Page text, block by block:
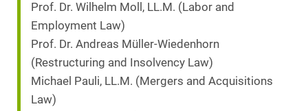
Prof. Dr. Wilhelm Moll, LL.M. (Labor and
Employment Law)
Prof. Dr. Andreas Müller-Wiedenhorn
(Restructuring and Insolvency Law)
Michael Pauli, LL.M. (Mergers and Acquisitions
Law)